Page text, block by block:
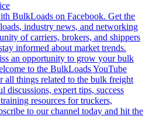
BulkLoads on Facebook. Get the
industry news, and networking
of carriers, brokers, and shippers
informed about market trends.
an opportunity to grow your bulk
to the BulkLoads YouTube
all things related to the bulk freight
discussions, expert tips, success
resources for truckers,
to our channel today and hit the